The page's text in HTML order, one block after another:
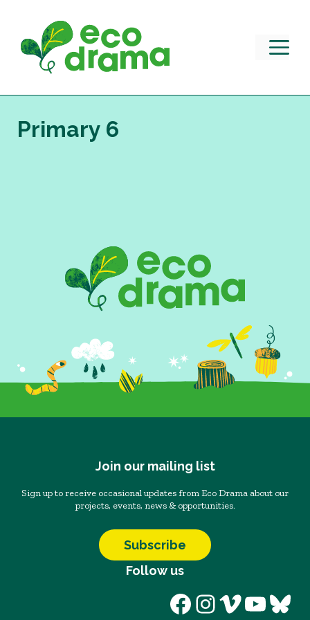
content
Primary 6
Join our mailing list
Sign up to receive occasional updates from Eco Drama about our
projects, events, news & opportunities.
Subscribe
Follow us
Facebook
Instagram
Vimeo